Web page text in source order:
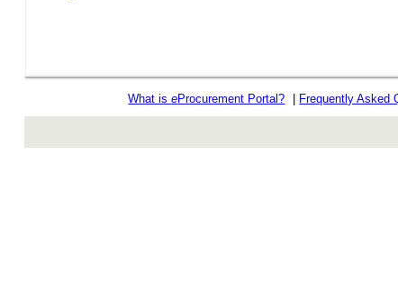
What iseProcurement Portal? Frequently Asked